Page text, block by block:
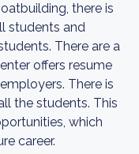
there is
students and
There are a
offers resume
There is
the students. This
which
career.